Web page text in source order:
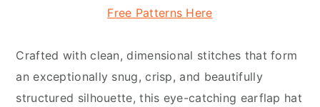
Free Patterns Here
Crafted with clean, dimensional stitches that form
an exceptionally snug, crisp, and beautifully
structured silhouette, this eye-catching earflap hat